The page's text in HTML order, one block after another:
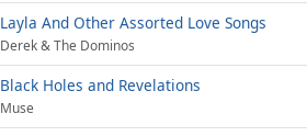
Layla And Other Assorted Love Songs
Derek & The Dominos
Black Holes and Revelations
Muse